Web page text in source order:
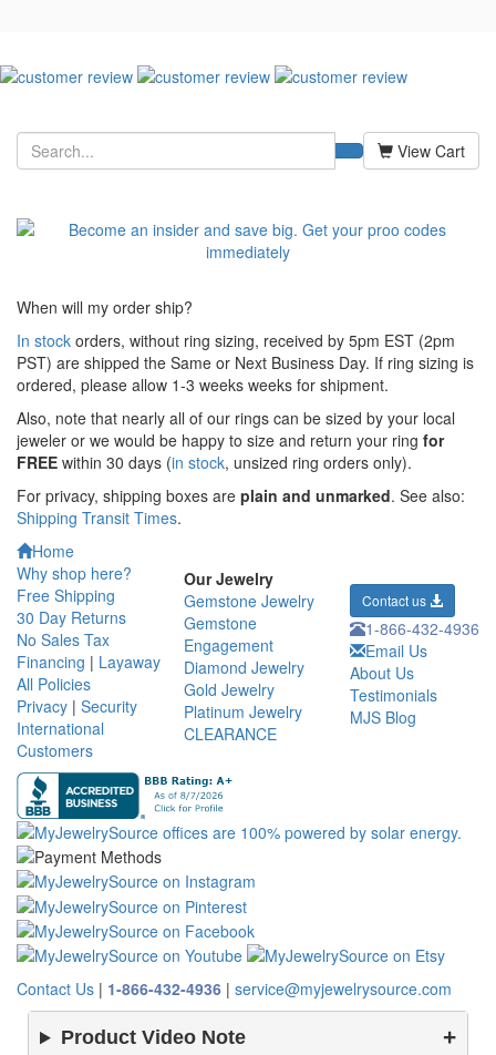
View Cart
When will my order ship?
In stock orders, without ring sizing, received by 5pm EST (2pm
PST) are shipped the Same or Next Business Day. If ring sizing is
ordered, please allow 1-3 weeks weeks for shipment.
Also, note that nearly all of our rings can be sized by your local
jeweler or we would be happy to size and return your ring for
FREE within 30 days (in stock, unsized ring orders only).
For privacy, shipping boxes are plain and unmarked. See also:
Shipping Transit Times.
Home
Why shop here?
Free Shipping
30 Day Returns
No Sales Tax
Financing | Layaway
All Policies
Privacy | Security
International
Customers
Our Jewelry
Gemstone Jewelry
Gemstone
Engagement
Diamond Jewelry
Gold Jewelry
Platinum Jewelry
CLEARANCE
Contact us
1-866-432-4936
Email Us
About Us
Testimonials
MJS Blog
Contact Us | 1-866-432-4936 | service@myjewelrysource.com
Product Video Note